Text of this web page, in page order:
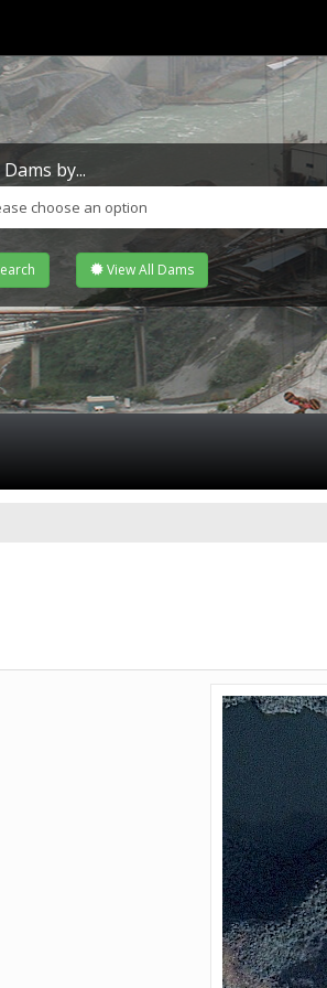
by...
choose an option
View All Dams